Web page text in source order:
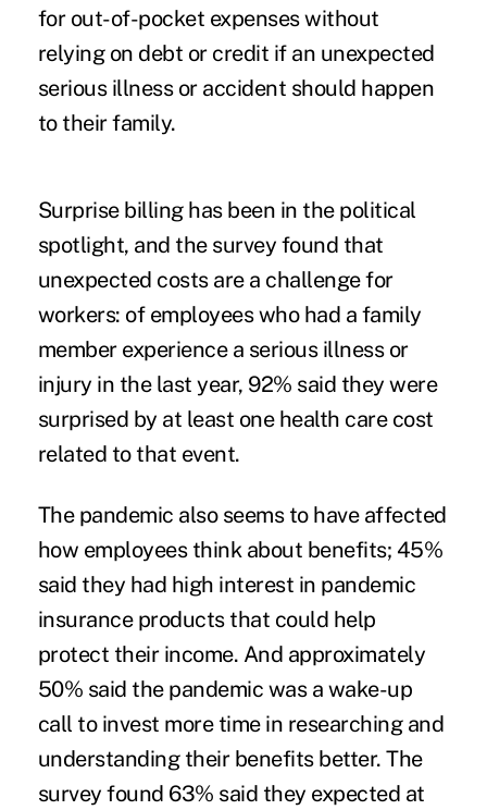
for out-of-pocket expenses without
relying on debt or credit if an unexpected
serious illness or accident should happen
to their family.
Surprise billing has been in the political
spotlight, and the survey found that
unexpected costs are a challenge for
workers: of employees who had a family
member experience a serious illness or
injury in the last year, 92% said they were
surprised by at least one health care cost
related to that event.
The pandemic also seems to have affected
how employees think about benefits; 45%
said they had high interest in pandemic
insurance products that could help
protect their income. And approximately
50% said the pandemic was a wake-up
call to invest more time in researching and
understanding their benefits better. The
survey found 63% said they expected at